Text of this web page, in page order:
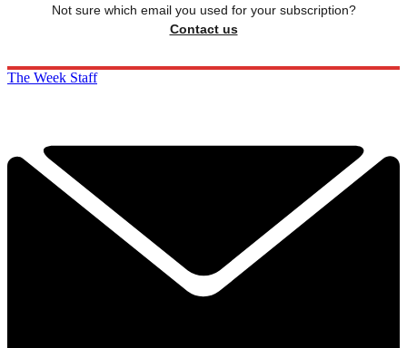
Not sure which email you used for your subscription?
Contact us
The Week Staff